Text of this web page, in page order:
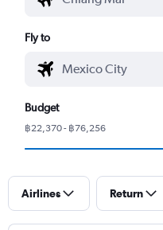
Fly to
Budget
฿22,370 - ฿76,256
Airlines Return